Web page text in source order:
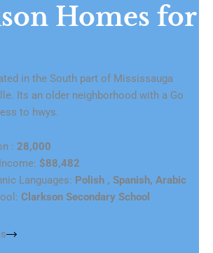
Homes for
in the South part of Mississauga
Its an older neighborhood with a Go
to hwys.
:28,000
$88,482
Languages: Polish , Spanish, Arabic
Clarkson Secondary School